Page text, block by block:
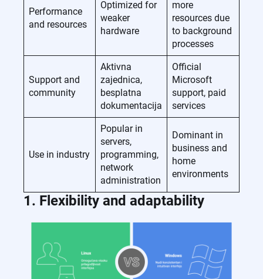
Performance
and resources
Optimized for
weaker
hardware
more
resources due
to background
processes
Support and
community
Aktivna
zajednica,
besplatna
dokumentacija
Official
Microsoft
support, paid
services
Use in industry
Popular in
servers,
programming,
network
administration
Dominant in
business and
home
environments
1. Flexibility and adaptability